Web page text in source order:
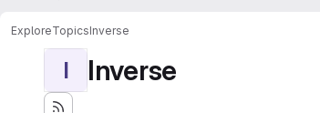
ExploreTopicsInverse
I Inverse